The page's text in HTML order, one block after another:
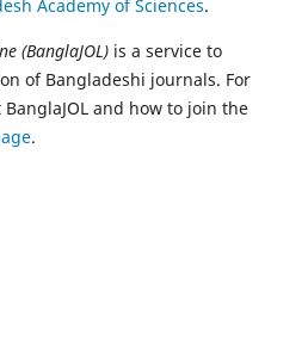
Academy of Sciences.
(BanglaJOL) is a service to
of Bangladeshi journals. For
and how to join the
.